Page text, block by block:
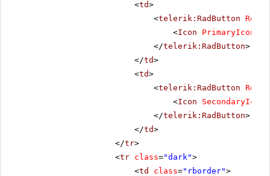
<td>
<telerik:RadButton
<Icon
</telerik:RadButton>
</td>
<td>
<telerik:RadButton
<Icon
</telerik:RadButton>
</td>
</tr>
<tr class="dark">
<td class="rborder">